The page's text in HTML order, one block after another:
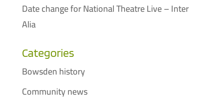
Date change for National Theatre Live – Inter
Alia
Categories
Bowsden history
Community news